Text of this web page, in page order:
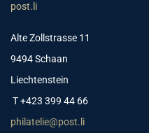
post.li
Alte Zollstrasse 11
9494 Schaan
Liechtenstein
T +423 399 44 66
philatelie@post.li